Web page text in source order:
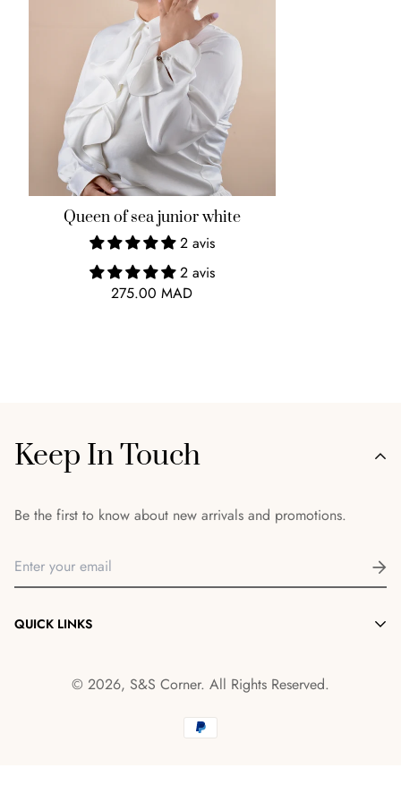
Queen of sea junior white
2 avis
2 avis
275.00 MAD
Keep In Touch
Be the first to know about new arrivals and promotions.
QUICK LINKS
© 2026, S&S Corner. All Rights Reserved.